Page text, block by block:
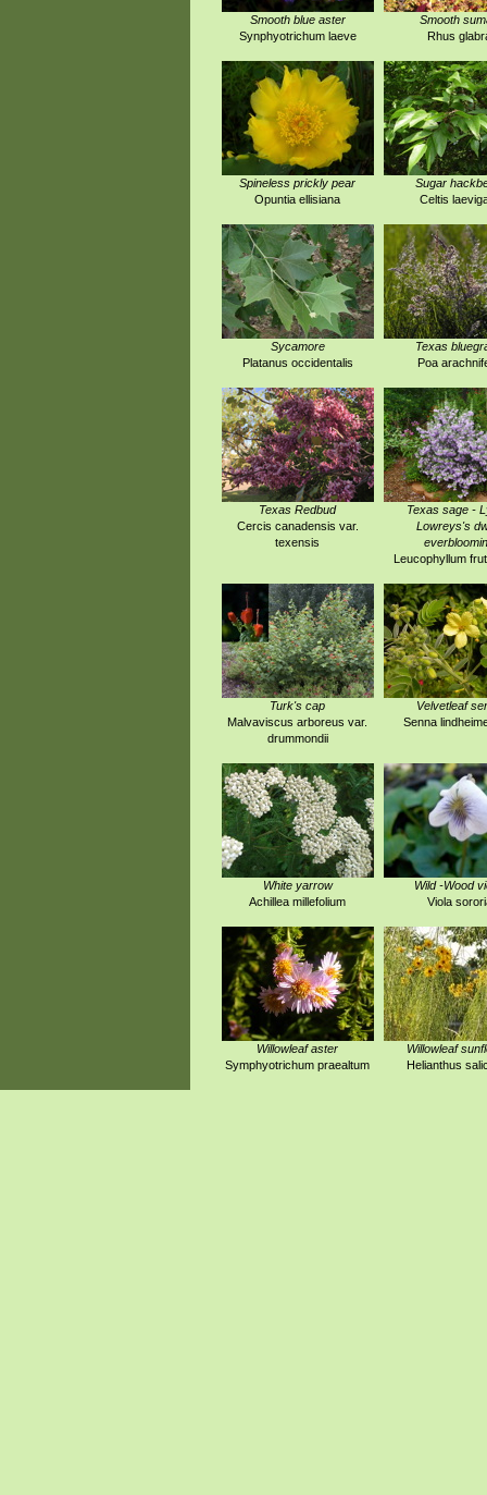
Smooth blue aster
Synphyotrichum laeve
Smooth
Rhus
Spineless prickly pear
Opuntia ellisiana
Sugar
Celtis
Sycamore
Platanus occidentalis
Texas
Poa
Texas Redbud
Cercis canadensis var.
texensis
Texas sage -
Lowreys's
Leucophyllum
Turk's cap
Malvaviscus arboreus var.
drummondii
Velvetleaf
Senna
White yarrow
Achillea millefolium
Wild -Wood
Viola
Willowleaf aster
Symphyotrichum praealtum
Willowleaf
Helianthus